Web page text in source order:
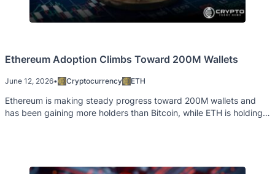
Ethereum Adoption Climbs Toward 200M Wallets
June 12, 2026• Cryptocurrency ETH
Ethereum is making steady progress toward 200M wallets and
has been gaining more holders than Bitcoin, while ETH is holding